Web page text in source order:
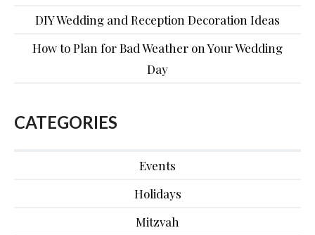
DIY Wedding and Reception Decoration Ideas
How to Plan for Bad Weather on Your Wedding
Day
CATEGORIES
Events
Holidays
Mitzvah